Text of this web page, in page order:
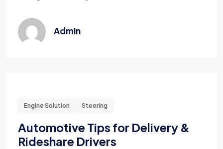
Admin
Engine Solution Steering
Automotive Tips for Delivery &
Rideshare Drivers